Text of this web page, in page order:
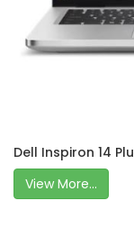
Dell Inspiron 14
View More...